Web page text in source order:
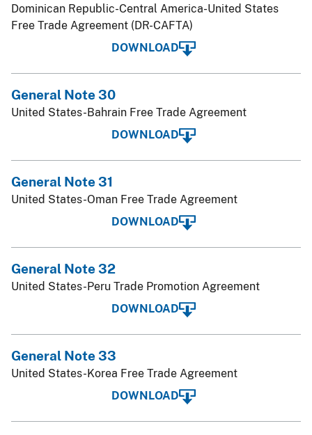
Dominican Republic-Central America-United States
Free Trade Agreement (DR-CAFTA)
DOWNLOAD
General Note 30
United States-Bahrain Free Trade Agreement
DOWNLOAD
General Note 31
United States-Oman Free Trade Agreement
DOWNLOAD
General Note 32
United States-Peru Trade Promotion Agreement
DOWNLOAD
General Note 33
United States-Korea Free Trade Agreement
DOWNLOAD